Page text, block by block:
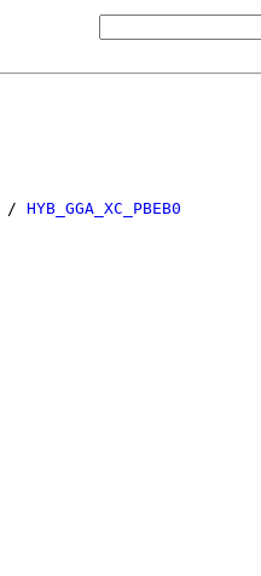
/ HYB_GGA_XC_PBEB0